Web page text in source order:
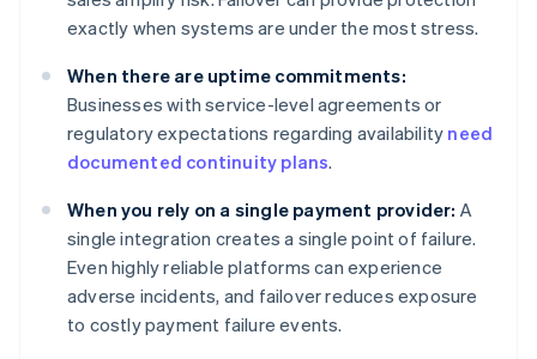
exactly when systems are under the most stress.
When there are uptime commitments:
Businesses with service-level agreements or
regulatory expectations regarding availability need
documented continuity plans.
When you rely on a single payment provider: A
single integration creates a single point of failure.
Even highly reliable platforms can experience
adverse incidents, and failover reduces exposure
to costly payment failure events.